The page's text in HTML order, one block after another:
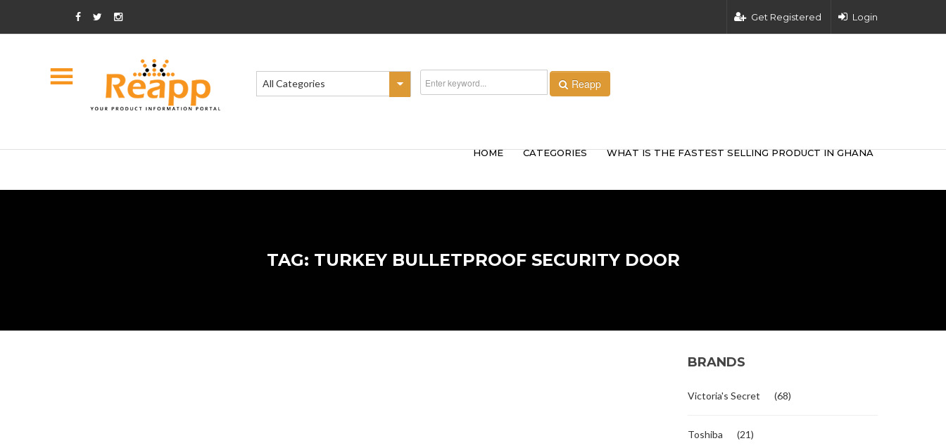
Get Registered Login
All Categories Reapp
HOME CATEGORIES WHAT IS THE FASTEST SELLING PRODUCT IN GHANA
TAG: TURKEY BULLETPROOF SECURITY DOOR
BRANDS
Victoria's Secret (68)
Toshiba (21)